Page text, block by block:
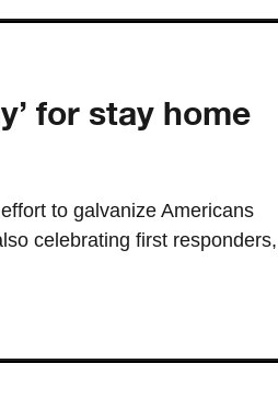
for stay home
to galvanize Americans
celebrating first responders,